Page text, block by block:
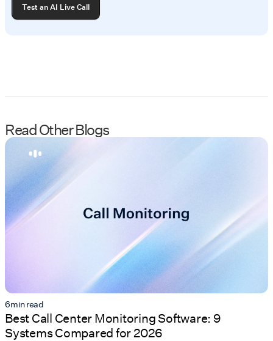
Read Other Blogs
6min read
Best Call Center Monitoring Software: 9
Systems Compared for 2026